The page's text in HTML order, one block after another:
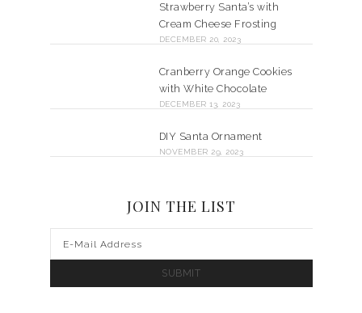
Strawberry Santa’s with
Cream Cheese Frosting
DECEMBER 20, 2023
Cranberry Orange Cookies
with White Chocolate
DECEMBER 13, 2023
DIY Santa Ornament
NOVEMBER 29, 2023
JOIN THE LIST